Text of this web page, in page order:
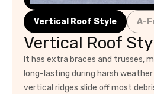
Vertical Roof Style A-
Vertical Roof
It has extra braces and trusses,
long-lasting during harsh
vertical ridges slide off most